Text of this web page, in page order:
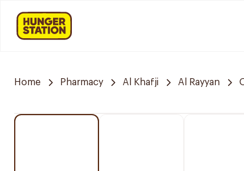
Home Pharmacy Al Khafji Al Rayyan